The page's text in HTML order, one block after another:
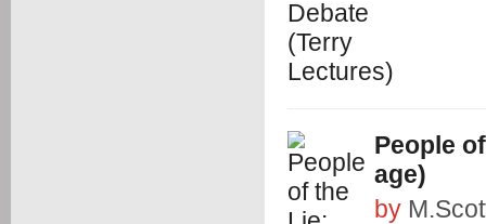
People
age)
by